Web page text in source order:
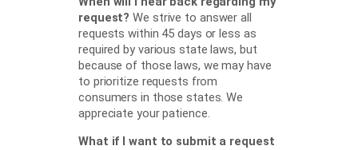
request? We strive to answer all
requests within 45 days or less as
required by various state laws, but
because of those laws, we may have
to prioritize requests from
consumers in those states. We
appreciate your patience.
What if I want to submit a request